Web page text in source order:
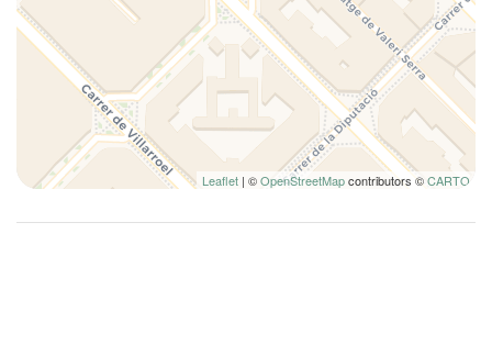
Refrigerator
Remote control television
Self-controlled heating/cooling system
Shampoo
Shower
Leaflet | ©OpenStreetMapcontributors ©CARTO